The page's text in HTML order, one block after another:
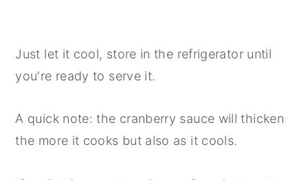
Just let it cool, store in the refrigerator until
you're ready to serve it.
A quick note: the cranberry sauce will thicken
the more it cooks but also as it cools.